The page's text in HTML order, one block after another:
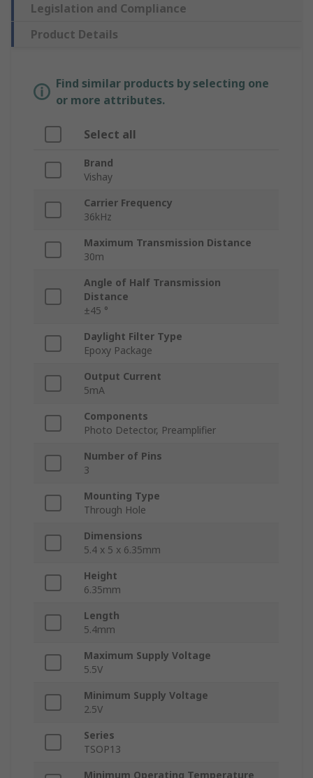
Legislation and Compliance
Product Details
Find similar products by selecting one
or more attributes.
Select all
Brand
Vishay
Carrier Frequency
36kHz
Maximum Transmission Distance
30m
Angle of Half Transmission
Distance
±45 °
Daylight Filter Type
Epoxy Package
Output Current
5mA
Components
Photo Detector, Preamplifier
Number of Pins
3
Mounting Type
Through Hole
Dimensions
5.4 x 5 x 6.35mm
Height
6.35mm
Length
5.4mm
Maximum Supply Voltage
5.5V
Minimum Supply Voltage
2.5V
Series
TSOP13
Minimum Operating Temperature